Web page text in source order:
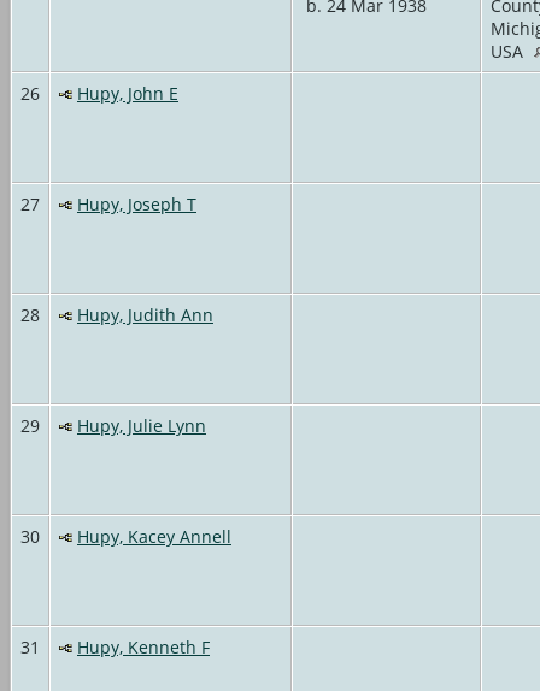
b. 24 Mar 1938
USA
26
Hupy, John E
27 Hupy, Joseph T
28 Hupy, Judith Ann
29 Hupy, Julie Lynn
30 Hupy, Kacey Annell
31 Hupy, Kenneth F